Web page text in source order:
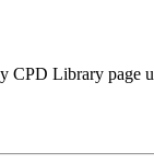
CPD Library page